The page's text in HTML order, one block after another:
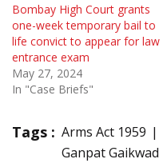
Bombay High Court grants
one-week temporary bail to
life convict to appear for law
entrance exam
May 27, 2024
In "Case Briefs"
Tags : Arms Act 1959
Ganpat Gaikwad